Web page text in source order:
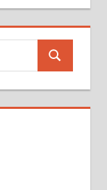
Search